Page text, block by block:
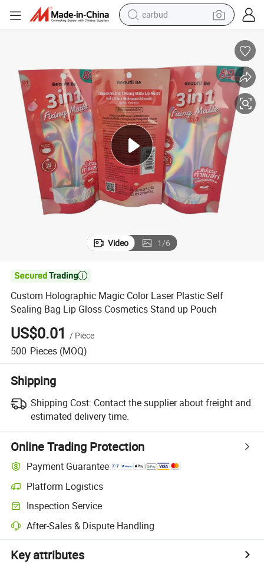
earbud
perfume
living room sofa
pullover hoody
motorcycle
basketball shoe
Video 1/6

Custom Holographic Magic Color Laser Plastic Self
Sealing Bag Lip Gloss Cosmetics Stand up Pouch
US$0.01 / Piece
500 Pieces (MOQ)
Shipping
Shipping Cost: Contact the supplier about freight and
estimated delivery time.
Online Trading Protection
Payment Guarantee
Platform Logistics
Inspection Service
After-Sales & Dispute Handling
Key attributes